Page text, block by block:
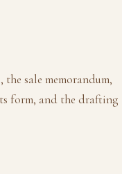
sale memorandum,
form, and the drafting